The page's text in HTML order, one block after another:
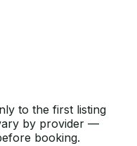
to the first listing
by provider —
booking.